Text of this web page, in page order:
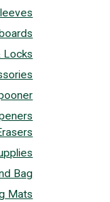
Locks
Bag
Mats